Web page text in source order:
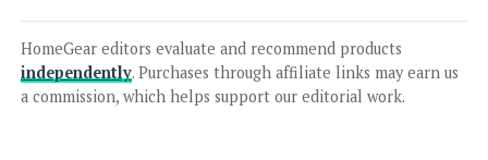
Sven & Son Split King Classic
HomeGear editors evaluate and recommend products
independently. Purchases through affiliate links may earn us
a commission, which helps support our editorial work.